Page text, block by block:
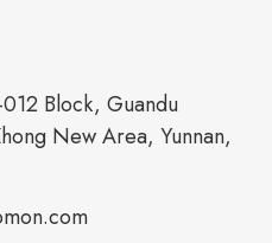
Block, Guandu
New Area, Yunnan,